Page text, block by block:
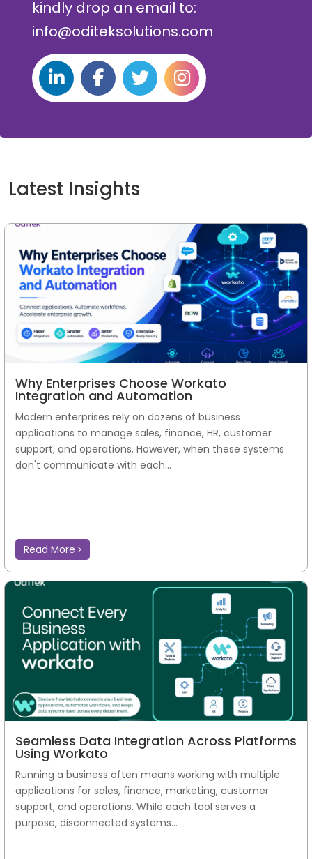
kindly drop an email to:
info@oditeksolutions.com
Latest Insights
Why Enterprises Choose Workato
Integration and Automation
Modern enterprises rely on dozens of business
applications to manage sales, finance, HR, customer
support, and operations. However, when these systems
don't communicate with each...
Read More
Seamless Data Integration Across Platforms
Using Workato
Running a business often means working with multiple
applications for sales, finance, marketing, customer
support, and operations. While each tool serves a
purpose, disconnected systems...